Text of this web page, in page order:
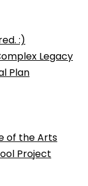
:)
Legacy
Plan
of the Arts
Project